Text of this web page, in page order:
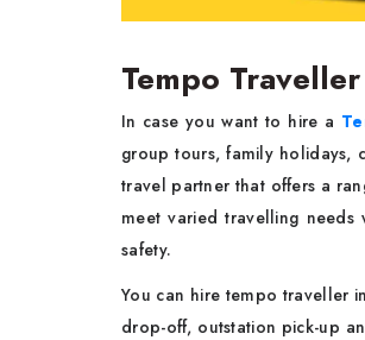
Tempo
In case you want to hire a
group tours, family holidays,
travel partner that offers a
meet varied travelling needs
safety.
You can hire tempo traveller
drop-off, outstation pick-up